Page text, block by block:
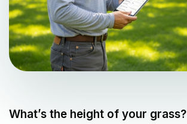
What’s the height of your grass?